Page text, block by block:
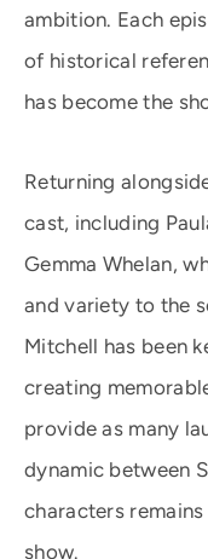
ambition. Each
of historical
has become the
Returning
cast, including
Gemma Whelan,
and variety to the
Mitchell has been
creating
provide as many
dynamic between
characters
show.